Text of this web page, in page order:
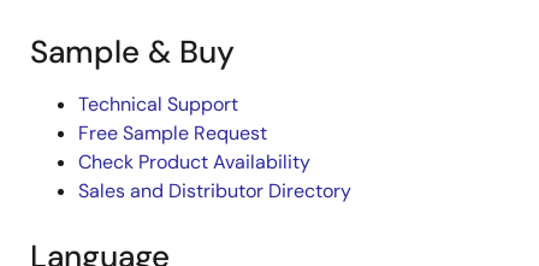
Sample & Buy
Technical Support
Free Sample Request
Check Product Availability
Sales and Distributor Directory
Language